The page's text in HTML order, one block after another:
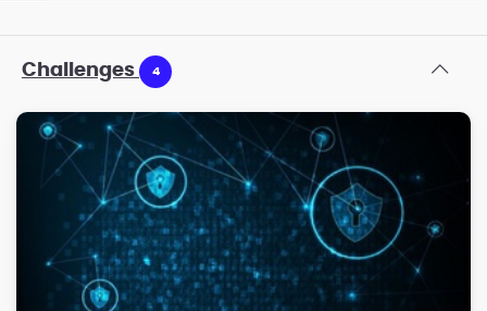
Challenges 4